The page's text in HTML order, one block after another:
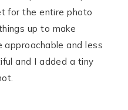
for the entire photo
up to make
approachable and less
and I added a tiny